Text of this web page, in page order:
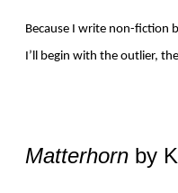
Because I write non-fiction
I’ll begin with the outlier,
Matterhornby